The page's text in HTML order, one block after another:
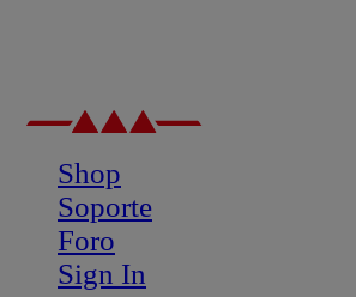
Shop
Soporte
Foro
Sign In